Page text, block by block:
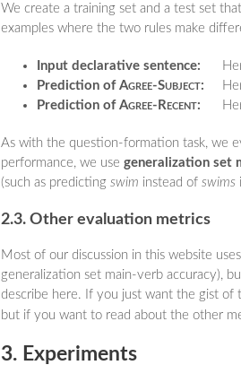
We create a training set and a test set
examples where the two rules make
Input declarative sentence:
Prediction of Agree-Subject:
Prediction of Agree-Recent:
As with the question-formation task, we
performance, we use generalization set
(such as predicting swim instead of swims
2.3. Other evaluation metrics
Most of our discussion in this website
generalization set main-verb accuracy),
describe here. If you just want the gist of
but if you want to read about the other
3. Experiments